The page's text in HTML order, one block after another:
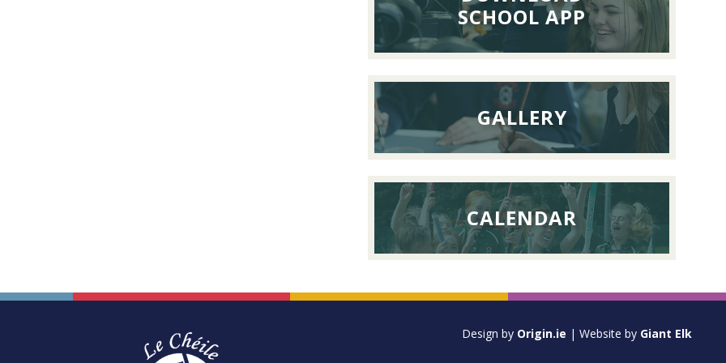
September
2026
SCHOOL APP
GALLERY
CALENDAR
Design by Origin.ie | Website by Giant Elk